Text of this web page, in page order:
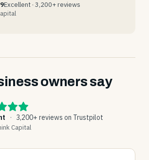
Excellent · 3,200+ reviews
owners say
· 3,200+ reviews on Trustpilot
Capital